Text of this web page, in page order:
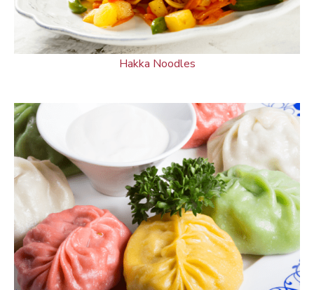
Hakka Noodles